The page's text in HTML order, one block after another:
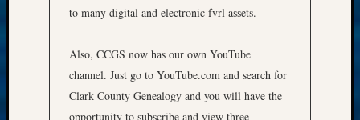
to many digital and electronic fvrl assets.
Also, CCGS now has our own YouTube
channel. Just go to YouTube.com and search for
Clark County Genealogy and you will have the
opportunity to subscribe and view three